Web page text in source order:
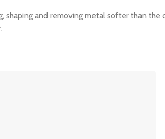
shaping and removing metal softer than